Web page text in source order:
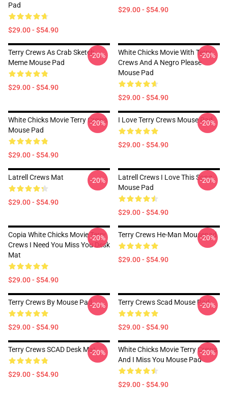
Pad
$29.00 - $54.90
$29.00 - $54.90
Terry Crews As Crab Sketch
Meme Mouse Pad
$29.00 - $54.90
-20%
White Chicks Movie With Terry
Crews And A Negro Please
Mouse Pad
$29.00 - $54.90
-20%
White Chicks Movie Terry Crews
Mouse Pad
$29.00 - $54.90
-20% I Love Terry Crews Mouse Pad
$29.00 - $54.90
-20%
Latrell Crews Mat
$29.00 - $54.90
-20%
Latrell Crews I Love This Song
Mouse Pad
$29.00 - $54.90
-20%
Copia White Chicks Movie Terry
Crews I Need You Miss You Desk
Mat
$29.00 - $54.90
-20% Terry Crews He-Man Mousepad
$29.00 - $54.90
-20%
Terry Crews By Mouse Pad
$29.00 - $54.90
-20% Terry Crews Scad Mouse Pad
$29.00 - $54.90
-20%
Terry Crews SCAD Desk Mat
$29.00 - $54.90
-20%
White Chicks Movie Terry Crews
And I Miss You Mouse Pad
$29.00 - $54.90
-20%